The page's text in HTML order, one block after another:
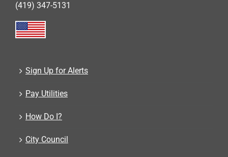
(419) 347-5131
Sign Up for Alerts
Pay Utilities
How Do I?
City Council